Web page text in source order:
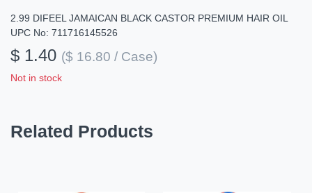
2.99 DIFEEL JAMAICAN BLACK CASTOR PREMIUM HAIR OIL
UPC No: 711716145526
$ 1.40 ($ 16.80 / Case)
Not in stock
Related Products